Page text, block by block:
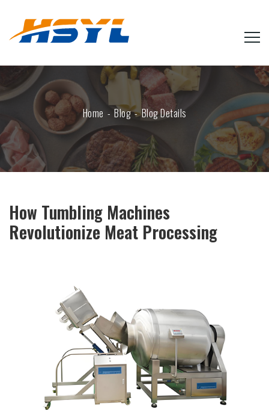
Home Blog Blog Details
How Tumbling Machines
Revolutionize Meat Processing